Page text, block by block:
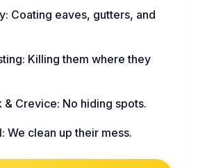
Coating eaves, gutters, and
Killing them where they
& Crevice: No hiding spots.
We clean up their mess.